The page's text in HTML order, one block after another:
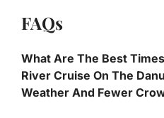
FAQs
What Are The Best
River Cruise On The
Weather And Fewer